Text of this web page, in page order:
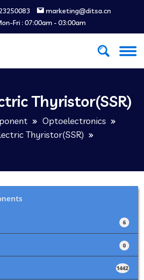
marketing@ditsa.cn
Fri : 07:00am - 03:00am
Thyristor(SSR)
Optoelectronics
Thyristor(SSR)
+
6
+
0
+
1442